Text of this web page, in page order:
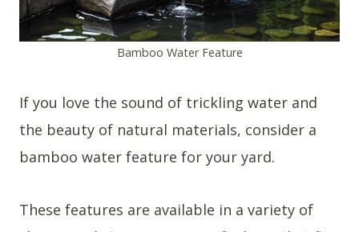
Bamboo Water Feature
If you love the sound of trickling water and
the beauty of natural materials, consider a
bamboo water feature for your yard.
These features are available in a variety of